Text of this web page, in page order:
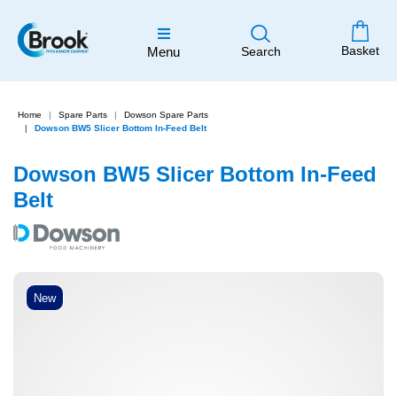
Menu Search Basket
Home Spare Parts
Dowson Spare Parts
Dowson BW5 Slicer Bottom In-Feed Belt
New
Dowson BW5 Slicer Bottom In-Feed
Belt